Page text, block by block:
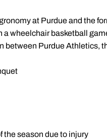
at Purdue and the
a wheelchair basketball
between Purdue Athletics,
the season due to injury